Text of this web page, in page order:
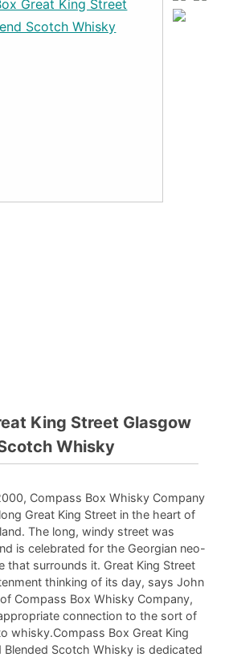
King Street Glasgow
Whisky
Compass Box Whisky Company
Great King Street in the heart of
The long, windy street was
is celebrated for the Georgian neo-
that surrounds it. Great King Street
thinking of its day, says John
Compass Box Whisky Company,
connection to the sort of
whisky.Compass Box Great King
Blended Scotch Whisky is dedicated